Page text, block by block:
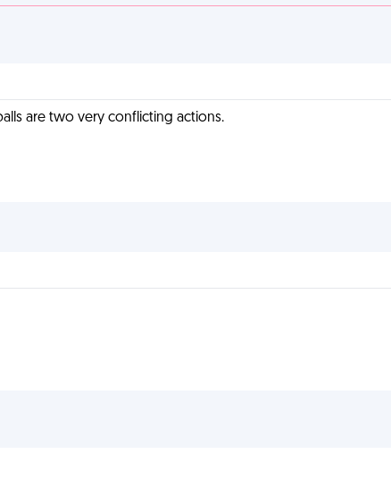
are two very conflicting actions.